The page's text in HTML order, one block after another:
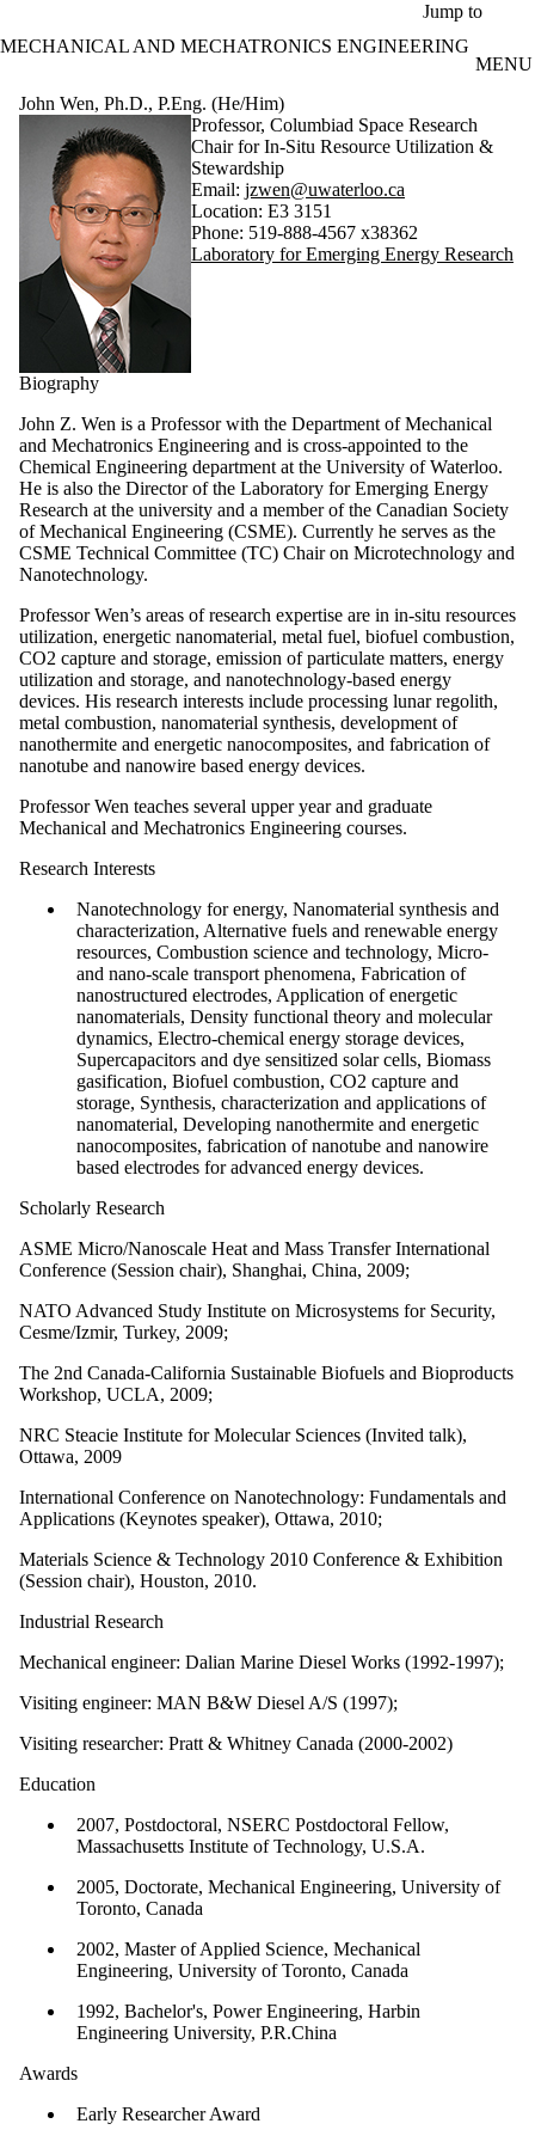
Jump to
MECHANICAL AND MECHATRONICS ENGINEERING
MENU
John Wen, Ph.D., P.Eng. (He/Him)
Professor, Columbiad Space Research
Chair for In-Situ Resource Utilization &
Stewardship
Email: jzwen@uwaterloo.ca
Location: E3 3151
Phone: 519-888-4567 x38362
Laboratory for Emerging Energy Research
Biography
John Z. Wen is a Professor with the Department of Mechanical
and Mechatronics Engineering and is cross-appointed to the
Chemical Engineering department at the University of Waterloo.
He is also the Director of the Laboratory for Emerging Energy
Research at the university and a member of the Canadian Society
of Mechanical Engineering (CSME). Currently he serves as the
CSME Technical Committee (TC) Chair on Microtechnology and
Nanotechnology.
Professor Wen’s areas of research expertise are in in-situ resources
utilization, energetic nanomaterial, metal fuel, biofuel combustion,
CO2 capture and storage, emission of particulate matters, energy
utilization and storage, and nanotechnology-based energy
devices. His research interests include processing lunar regolith,
metal combustion, nanomaterial synthesis, development of
nanothermite and energetic nanocomposites, and fabrication of
nanotube and nanowire based energy devices.
Professor Wen teaches several upper year and graduate
Mechanical and Mechatronics Engineering courses.
Research Interests
Nanotechnology for energy, Nanomaterial synthesis and
characterization, Alternative fuels and renewable energy
resources, Combustion science and technology, Micro-
and nano-scale transport phenomena, Fabrication of
nanostructured electrodes, Application of energetic
nanomaterials, Density functional theory and molecular
dynamics, Electro-chemical energy storage devices,
Supercapacitors and dye sensitized solar cells, Biomass
gasification, Biofuel combustion, CO2 capture and
storage, Synthesis, characterization and applications of
nanomaterial, Developing nanothermite and energetic
nanocomposites, fabrication of nanotube and nanowire
based electrodes for advanced energy devices.
Scholarly Research
ASME Micro/Nanoscale Heat and Mass Transfer International
Conference (Session chair), Shanghai, China, 2009;
NATO Advanced Study Institute on Microsystems for Security,
Cesme/Izmir, Turkey, 2009;
The 2nd Canada-California Sustainable Biofuels and Bioproducts
Workshop, UCLA, 2009;
NRC Steacie Institute for Molecular Sciences (Invited talk),
Ottawa, 2009
International Conference on Nanotechnology: Fundamentals and
Applications (Keynotes speaker), Ottawa, 2010;
Materials Science & Technology 2010 Conference & Exhibition
(Session chair), Houston, 2010.
Industrial Research
Mechanical engineer: Dalian Marine Diesel Works (1992-1997);
Visiting engineer: MAN B&W Diesel A/S (1997);
Visiting researcher: Pratt & Whitney Canada (2000-2002)
Education
2007, Postdoctoral, NSERC Postdoctoral Fellow,
Massachusetts Institute of Technology, U.S.A.
2005, Doctorate, Mechanical Engineering, University of
Toronto, Canada
2002, Master of Applied Science, Mechanical
Engineering, University of Toronto, Canada
1992, Bachelor's, Power Engineering, Harbin
Engineering University, P.R.China
Awards
Early Researcher Award